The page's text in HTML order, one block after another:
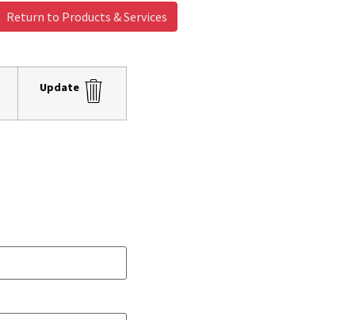
Return to Products & Services
Update